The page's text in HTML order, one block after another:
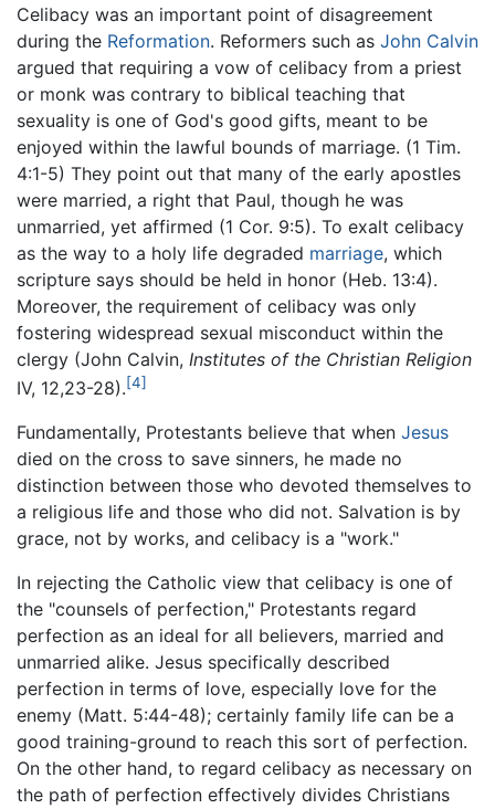
Celibacy was an important point of disagreement
during the Reformation. Reformers such as John Calvin
argued that requiring a vow of celibacy from a priest
or monk was contrary to biblical teaching that
sexuality is one of God's good gifts, meant to be
enjoyed within the lawful bounds of marriage. (1 Tim.
4:1-5) They point out that many of the early apostles
were married, a right that Paul, though he was
unmarried, yet affirmed (1 Cor. 9:5). To exalt celibacy
as the way to a holy life degraded marriage, which
scripture says should be held in honor (Heb. 13:4).
Moreover, the requirement of celibacy was only
fostering widespread sexual misconduct within the
clergy (John Calvin, Institutes of the Christian Religion
IV, 12,23-28).[4]
Fundamentally, Protestants believe that when Jesus
died on the cross to save sinners, he made no
distinction between those who devoted themselves to
a religious life and those who did not. Salvation is by
grace, not by works, and celibacy is a "work."
In rejecting the Catholic view that celibacy is one of
the "counsels of perfection," Protestants regard
perfection as an ideal for all believers, married and
unmarried alike. Jesus specifically described
perfection in terms of love, especially love for the
enemy (Matt. 5:44-48); certainly family life can be a
good training-ground to reach this sort of perfection.
On the other hand, to regard celibacy as necessary on
the path of perfection effectively divides Christians